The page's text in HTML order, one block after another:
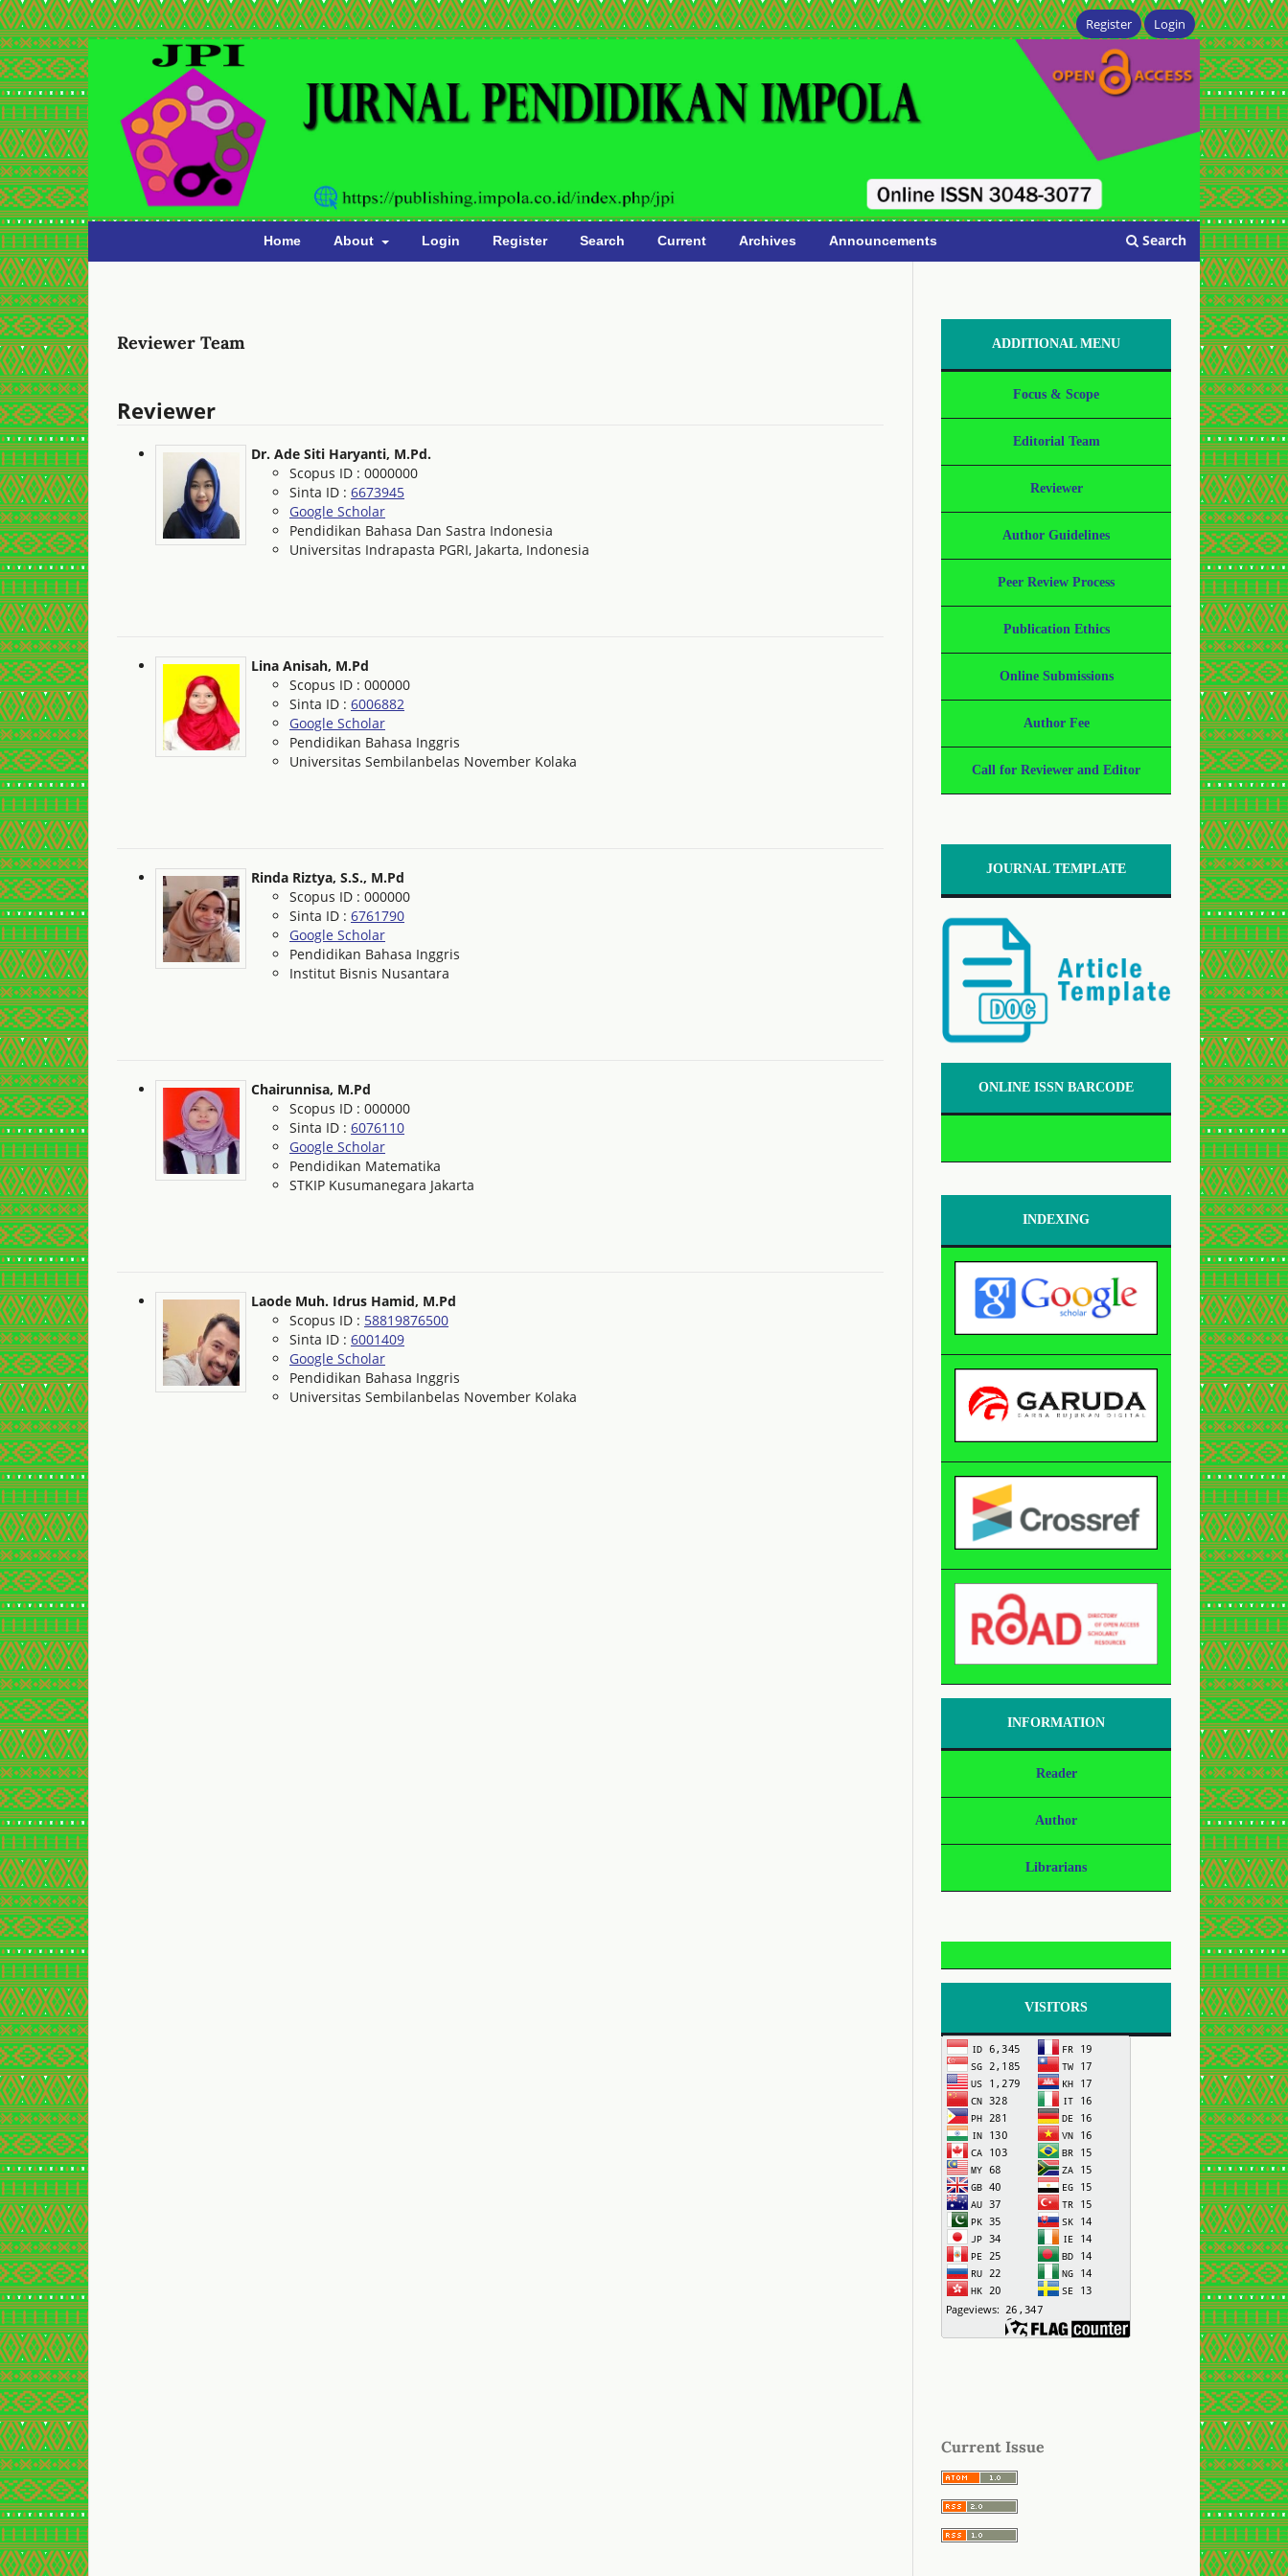
Home About Login Register Search Current Archives Announcements Search
Register Login
Reviewer Team
Reviewer
Dr. Ade Siti Haryanti, M.Pd.
Scopus ID : 0000000
Sinta ID : 6673945
Google Scholar
Pendidikan Bahasa Dan Sastra Indonesia
Universitas Indrapasta PGRI, Jakarta, Indonesia
Lina Anisah, M.Pd
Scopus ID : 000000
Sinta ID : 6006882
Google Scholar
Pendidikan Bahasa Inggris
Universitas Sembilanbelas November Kolaka
Rinda Riztya, S.S., M.Pd
Scopus ID : 000000
Sinta ID : 6761790
Google Scholar
Pendidikan Bahasa Inggris
Institut Bisnis Nusantara
Chairunnisa, M.Pd
Scopus ID : 000000
Sinta ID : 6076110
Google Scholar
Pendidikan Matematika
STKIP Kusumanegara Jakarta
Laode Muh. Idrus Hamid, M.Pd
Scopus ID : 58819876500
Sinta ID : 6001409
Google Scholar
Pendidikan Bahasa Inggris
Universitas Sembilanbelas November Kolaka
ADDITIONAL MENU
Focus & Scope
Editorial Team
Reviewer
Author Guidelines
Peer Review Process
Publication Ethics
Online Submissions
Author Fee
Call for Reviewer and Editor
JOURNAL TEMPLATE
ONLINE ISSN BARCODE
INDEXING
INFORMATION
Reader
Author
Librarians
VISITORS
Current Issue